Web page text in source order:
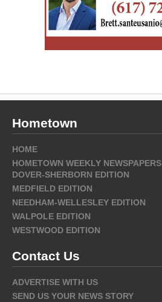
Hometown
HOME
HOMETOWN WEEKLY NEWSPAPERS
DOVER-SHERBORN EDITION
MEDFIELD EDITION
NEEDHAM-WELLESLEY EDITION
WALPOLE EDITION
WESTWOOD EDITION
Contact Us
ADVERTISE WITH US
SEND US YOUR NEWS STORY